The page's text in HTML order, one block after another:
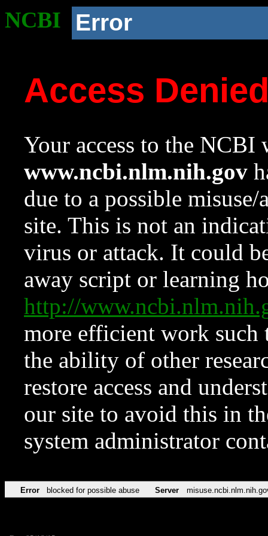
NCBI Error
Access
Your access to the NCBI
www.ncbi.nlm.nih.gov
due to a possible
site. This is not an
virus or attack. It could
away script or learning
http://
more efficient work such
the ability of other
restore access and
our site to avoid this in
system administrator
Error blocked for possible abuse Server